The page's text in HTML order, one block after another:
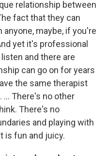
relationship between
fact that they can
anyone, maybe, if you're
yet it's professional
and there are
can go on for years
the same therapist
There's no other
There's no
and playing with
is fun and juicy.